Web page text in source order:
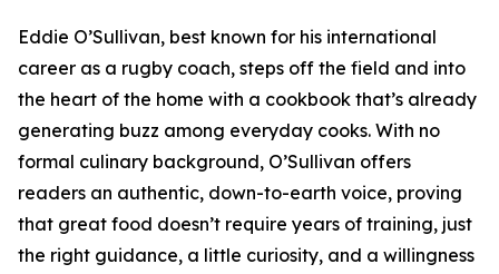
Eddie O’Sullivan, best known for his international
career as a rugby coach, steps off the field and into
the heart of the home with a cookbook that’s already
generating buzz among everyday cooks. With no
formal culinary background, O’Sullivan offers
readers an authentic, down-to-earth voice, proving
that great food doesn’t require years of training, just
the right guidance, a little curiosity, and a willingness